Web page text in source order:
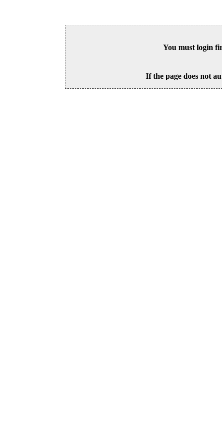
You must login
If the page does not